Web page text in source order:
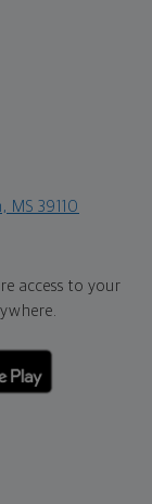
MS 39110
access to your